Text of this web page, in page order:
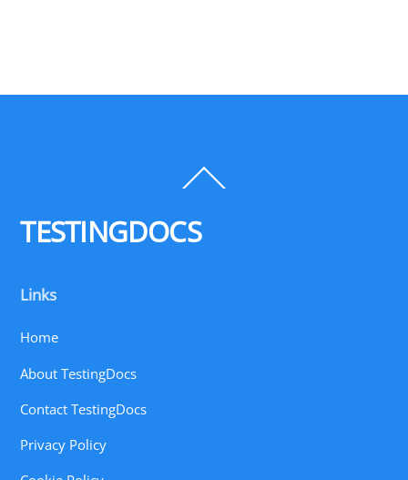
To
TESTINGDOCS
Links
Home
About TestingDocs
Contact TestingDocs
Privacy Policy